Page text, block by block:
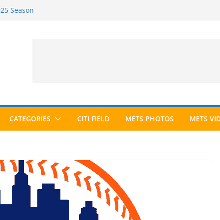
Season
Roundup
CATEGORIES CITI FIELD METS PHOTOS METS